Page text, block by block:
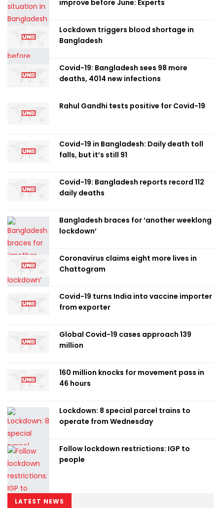
improve before June: Experts
Lockdown triggers blood shortage in
Bangladesh
Covid-19: Bangladesh sees 98 more
deaths, 4014 new infections
Rahul Gandhi tests positive for Covid-19
Covid-19 in Bangladesh: Daily death toll
falls, but it’s still 91
Covid-19: Bangladesh reports record 112
daily deaths
Bangladesh braces for ‘another weeklong
lockdown’
Coronavirus claims eight more lives in
Chattogram
Covid-19 turns India into vaccine importer
from exporter
Global Covid-19 cases approach 139
million
160 million knocks for movement pass in
46 hours
Lockdown: 8 special parcel trains to
operate from Wednesday
Follow lockdown restrictions: IGP to
people
LATEST NEWS